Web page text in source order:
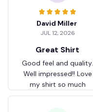
David Miller
JUL 12, 2026
Great Shirt
Good feel and quality.
Well impressed!! Love
my shirt so much